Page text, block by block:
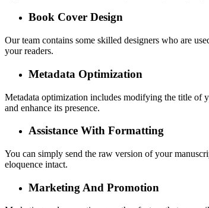
Book Cover Design
Our team contains some skilled designers who are
your readers.
Metadata Optimization
Metadata optimization includes modifying the title of
and enhance its presence.
Assistance With Formatting
You can simply send the raw version of your
eloquence intact.
Marketing And Promotion